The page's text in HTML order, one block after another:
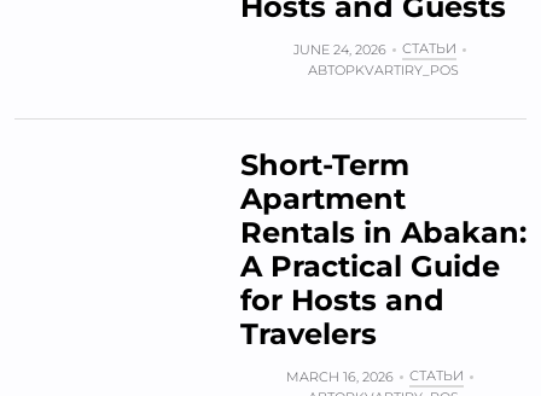
JUNE 24, 2026
СТАТЬИ
АВТОРKVARTIRY_POS
Short-Term
Apartment
Rentals in Abakan:
A Practical Guide
for Hosts and
Travelers
MARCH 16, 2026
СТАТЬИ